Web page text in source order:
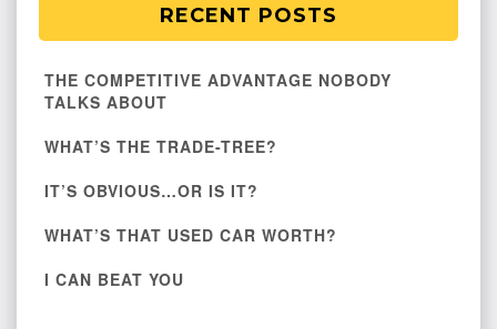
RECENT POSTS
THE COMPETITIVE ADVANTAGE NOBODY
TALKS ABOUT
WHAT’S THE TRADE-TREE?
IT’S OBVIOUS…OR IS IT?
WHAT’S THAT USED CAR WORTH?
I CAN BEAT YOU